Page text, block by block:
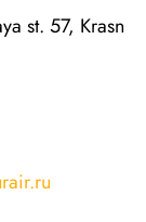
st. 57, Krasn